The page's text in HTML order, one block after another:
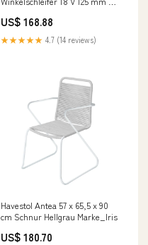
Ah + Ladegerät TB - Zubehör
US$ 168.88
★★★★★ 4.7 (14 reviews)
Havestol Antea 57 x 65,5 x 90
cm Schnur Hellgrau Marke_Iris
US$ 180.70